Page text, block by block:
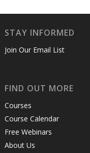
STAY INFORMED
Join Our Email List
FIND OUT MORE
Courses
Course Calendar
Free Webinars
About Us